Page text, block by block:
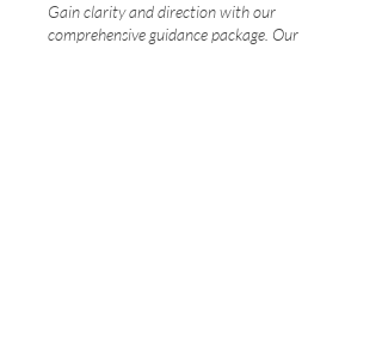
Gain clarity and direction with our
comprehensive guidance package. Our